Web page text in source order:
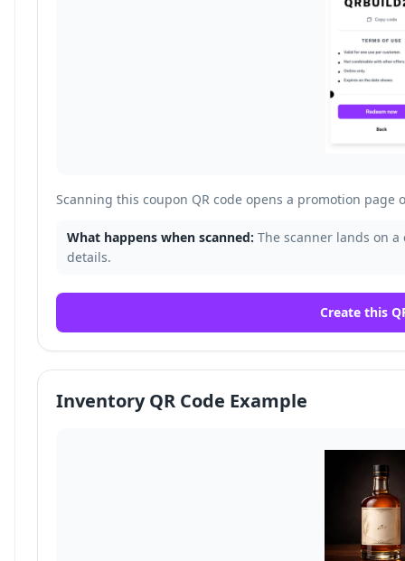
Scanning this coupon QR code opens a promotion page
What happens when scanned: The scanner lands on
details.
Create this
Inventory QR Code Example